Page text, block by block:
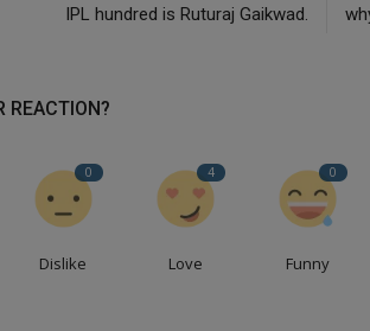
IPL hundred is Ruturaj Gaikwad.
REACTION?
0
Dislike
4
Love
0
Funny